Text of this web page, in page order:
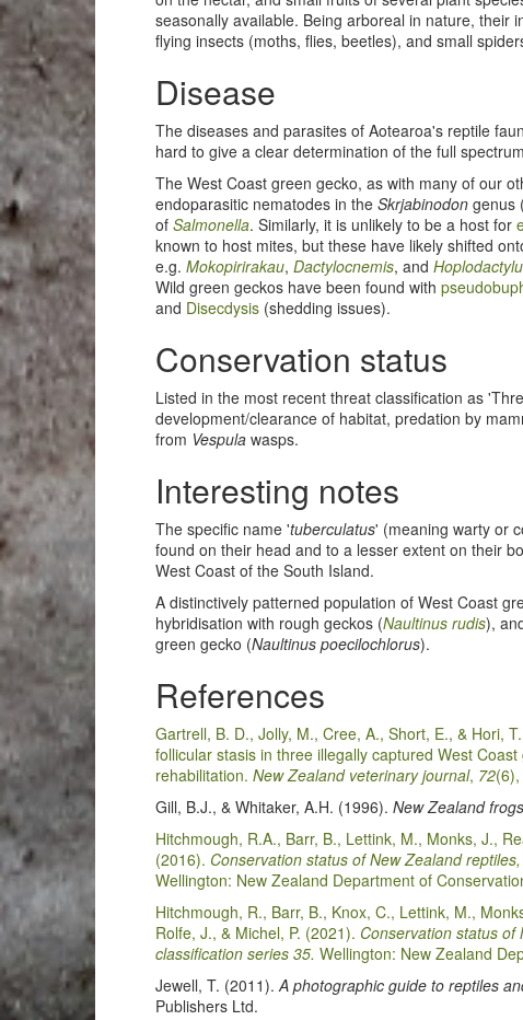
seasonally available. Being arboreal in nature, their
flying insects (moths, flies, beetles), and small
Disease
The diseases and parasites of Aotearoa's reptile
hard to give a clear determination of the full
The West Coast green gecko, as with many of our
endoparasitic nematodes in the Skrjabinodon genus (
of Salmonella. Similarly, it is unlikely to be a host for
known to host mites, but these have likely shifted
e.g. Mokopirirakau, Dactylocnemis, and
Wild green geckos have been found with
and Disecdysis (shedding issues).
Conservation status
Listed in the most recent threat classification as
development/clearance of habitat, predation by
from Vespula wasps.
Interesting notes
The specific name 'tuberculatus' (meaning warty or
found on their head and to a lesser extent on their
West Coast of the South Island.
A distinctively patterned population of West Coast
hybridisation with rough geckos (Naultinus rudis),
green gecko (Naultinus poecilochlorus).
References
Gartrell, B. D., Jolly, M., Cree, A., Short, E., & Hori,
follicular stasis in three illegally captured West
rehabilitation. New Zealand veterinary journal, 72
Gill, B.J., & Whitaker, A.H. (1996). New Zealand
Hitchmough, R.A., Barr, B., Lettink, M., Monks, J.,
(2016). Conservation status of New Zealand
Wellington: New Zealand Department of
Hitchmough, R., Barr, B., Knox, C., Lettink, M.,
Rolfe, J., & Michel, P. (2021). Conservation status of
classification series 35. Wellington: New Zealand
Jewell, T. (2011).A photographic guide to reptiles
Publishers Ltd.